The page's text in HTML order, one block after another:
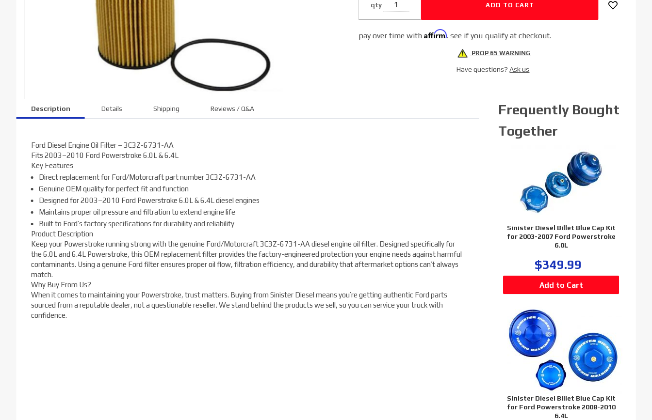
3C3Z-6731-qty
pay over time with Affirm. see if you qualify at checkout.
PROP 65 WARNING
Have questions?Ask us
Description Details Shipping Reviews / Q&A
Ford Diesel Engine Oil Filter – 3C3Z-6731-AA
Fits 2003–2010 Ford Powerstroke 6.0L & 6.4L
Key Features
Direct replacement for Ford/Motorcraft part number 3C3Z-6731-AA
Genuine OEM quality for perfect fit and function
Designed for 2003–2010 Ford Powerstroke 6.0L & 6.4L diesel engines
Maintains proper oil pressure and filtration to extend engine life
Built to Ford’s factory specifications for durability and reliability
Product Description
Keep your Powerstroke running strong with the genuine Ford/Motorcraft 3C3Z-6731-AA diesel engine oil filter. Designed specifically for
the 6.0L and 6.4L Powerstroke, this OEM replacement filter provides the factory-engineered protection your engine needs against harmful
contaminants. Using a genuine Ford filter ensures proper oil flow, filtration efficiency, and durability that aftermarket options can’t always
match.
Why Buy From Us?
When it comes to maintaining your Powerstroke, trust matters. Buying from Sinister Diesel means you’re getting authentic Ford parts
sourced from a reputable dealer, not a questionable reseller. We stand behind the products we sell, so you can service your truck with
confidence.
Frequently Bought
Together
Sinister Diesel Billet Blue Cap Kit
for 2003-2007 Ford Powerstroke
6.0L
$349.99
Sinister Diesel Billet Blue Cap Kit
for Ford Powerstroke 2008-2010
6.4L